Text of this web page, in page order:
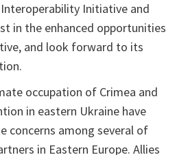
Initiative and
in the enhanced opportunities
and look forward to its
occupation of Crimea and
in eastern Ukraine have
concerns among several of
in Eastern Europe. Allies